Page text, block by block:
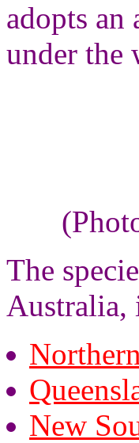
adopts an
under the
The
Australia,
New